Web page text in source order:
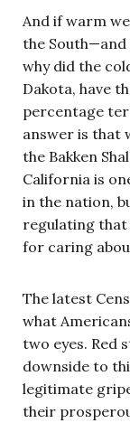
And if warm
the
why did the
Dakota, have
percentage
answer is that
the Bakken
California is
in the nation,
regulating that
for caring
The latest
what
two eyes. Red
downside to
legitimate
their